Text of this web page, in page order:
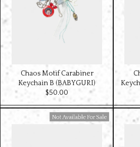
Chaos Motif Carabiner
Keychain B (BABYGURI)
$‌50.00
Available For Sale